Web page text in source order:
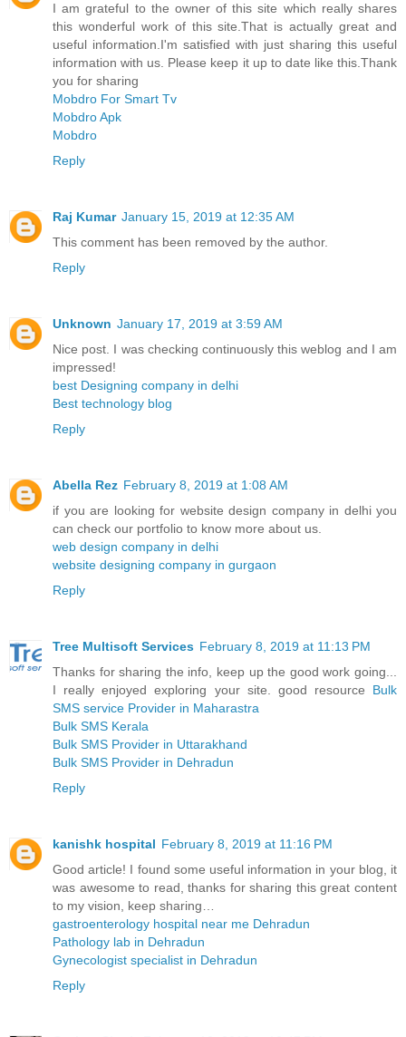
I am grateful to the owner of this site which really shares
this wonderful work of this site.That is actually great and
useful information.I'm satisfied with just sharing this useful
information with us. Please keep it up to date like this.Thank
you for sharing
Mobdro For Smart Tv
Mobdro Apk
Mobdro
Reply
Raj Kumar January 15, 2019 at 12:35 AM
This comment has been removed by the author.
Reply
Unknown January 17, 2019 at 3:59 AM
Nice post. I was checking continuously this weblog and I am
impressed!
best Designing company in delhi
Best technology blog
Reply
Abella Rez February 8, 2019 at 1:08 AM
if you are looking for website design company in delhi you
can check our portfolio to know more about us.
web design company in delhi
website designing company in gurgaon
Reply
Tree Multisoft Services February 8, 2019 at 11:13 PM
Thanks for sharing the info, keep up the good work going...
I really enjoyed exploring your site. good resource Bulk
SMS service Provider in Maharastra
Bulk SMS Kerala
Bulk SMS Provider in Uttarakhand
Bulk SMS Provider in Dehradun
Reply
kanishk hospital February 8, 2019 at 11:16 PM
Good article! I found some useful information in your blog, it
was awesome to read, thanks for sharing this great content
to my vision, keep sharing…
gastroenterology hospital near me Dehradun
Pathology lab in Dehradun
Gynecologist specialist in Dehradun
Reply